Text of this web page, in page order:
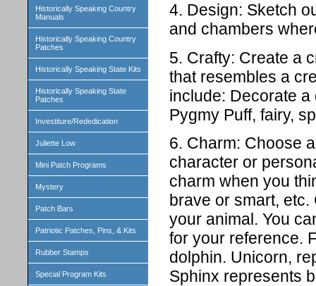
Historically Speaking Country
Manuals
Historically Speaking Country
Patches
Historically Speaking State Kits
Historically Speaking State
Patches
Investiture/Rededication
Juliette Low
Mini Patch Programs
Mystery
Patch Bars
Patriotic Patches, Pins, & Kits
Rubber Stamps
Special Program Kits
4. Design: Sketch
and chambers
5. Crafty: Create a
that resembles a
include: Decorate
Pygmy Puff, fairy,
6. Charm: Choose
character or
charm when you
brave or smart,
your animal. You
for your reference.
dolphin. Unicorn,
Sphinx represents